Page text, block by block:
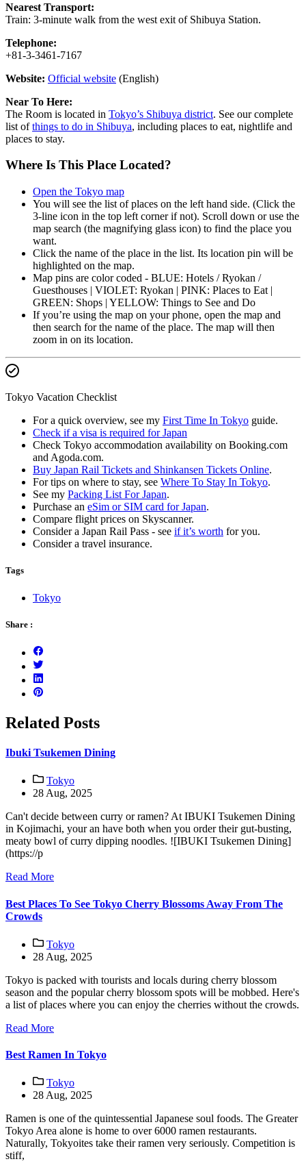
Nearest Transport:
Train: 3-minute walk from the west exit of Shibuya Station.
Telephone:
+81-3-3461-7167
Website: Official website (English)
Near To Here:
The Room is located in Tokyo’s Shibuya district. See our complete
list ofthings to do in Shibuya, including places to eat, nightlife and
places to stay.
Where Is This Place Located?
Open the Tokyo map
You will see the list of places on the left hand side. (Click the
3-line icon in the top left corner if not). Scroll down or use the
map search (the magnifying glass icon) to find the place you
want.
Click the name of the place in the list. Its location pin will be
highlighted on the map.
Map pins are color coded - BLUE: Hotels / Ryokan /
Guesthouses | VIOLET: Ryokan | PINK: Places to Eat |
GREEN: Shops | YELLOW: Things to See and Do
If you’re using the map on your phone, open the map and
then search for the name of the place. The map will then
zoom in on its location.
Tokyo Vacation Checklist
For a quick overview, see my First Time In Tokyo guide.
Check if a visa is required for Japan
Check Tokyo accommodation availability on Booking.com
and Agoda.com.
Buy Japan Rail Tickets and Shinkansen Tickets Online.
For tips on where to stay, see Where To Stay In Tokyo.
See my Packing List For Japan.
Purchase an eSim or SIM card for Japan.
Compare flight prices on Skyscanner.
Consider a Japan Rail Pass - see if it’s worth for you.
Consider a travel insurance.
Tags
Tokyo
Share :
Related Posts
Ibuki Tsukemen Dining
Tokyo
28 Aug, 2025
Can't decide between curry or ramen? At IBUKI Tsukemen Dining
in Kojimachi, your an have both when you order their gut-busting,
meaty bowl of curry dipping noodles. ![IBUKI Tsukemen Dining]
(https://p
Read More
Best Places To See Tokyo Cherry Blossoms Away From The
Crowds
Tokyo
28 Aug, 2025
Tokyo is packed with tourists and locals during cherry blossom
season and the popular cherry blossom spots will be mobbed. Here's
a list of places where you can enjoy the cherries without the crowds.
Read More
Best Ramen In Tokyo
Tokyo
28 Aug, 2025
Ramen is one of the quintessential Japanese soul foods. The Greater
Tokyo Area alone is home to over 6000 ramen restaurants.
Naturally, Tokyoites take their ramen very seriously. Competition is
stiff,